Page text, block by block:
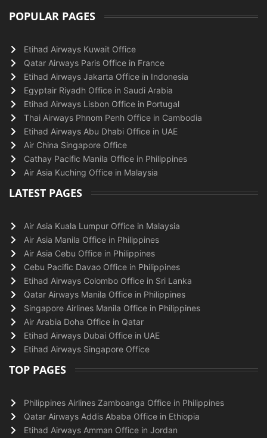
POPULAR PAGES
Etihad Airways Kuwait Office
Qatar Airways Paris Office in France
Etihad Airways Jakarta Office in Indonesia
Egyptair Riyadh Office in Saudi Arabia
Etihad Airways Lisbon Office in Portugal
Thai Airways Phnom Penh Office in Cambodia
Etihad Airways Abu Dhabi Office in UAE
Air China Singapore Office
Cathay Pacific Manila Office in Philippines
Air Asia Kuching Office in Malaysia
LATEST PAGES
Air Asia Kuala Lumpur Office in Malaysia
Air Asia Manila Office in Philippines
Air Asia Cebu Office in Philippines
Cebu Pacific Davao Office in Philippines
Etihad Airways Colombo Office in Sri Lanka
Qatar Airways Manila Office in Philippines
Singapore Airlines Manila Office in Philippines
Air Arabia Doha Office in Qatar
Etihad Airways Dubai Office in UAE
Etihad Airways Singapore Office
TOP PAGES
Philippines Airlines Zamboanga Office in Philippines
Qatar Airways Addis Ababa Office in Ethiopia
Etihad Airways Amman Office in Jordan